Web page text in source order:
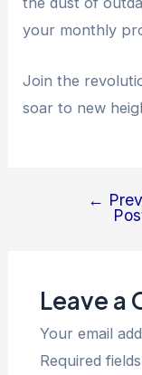
your monthly
Join the
soar to new
←
Leave a
Your email
Required